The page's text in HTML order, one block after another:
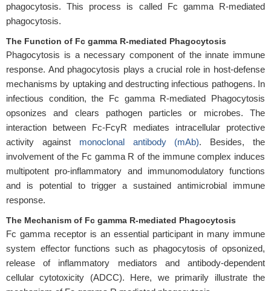
phagocytosis. This process is called Fc gamma R-mediated
phagocytosis.
The Function of Fc gamma R-mediated Phagocytosis
Phagocytosis is a necessary component of the innate immune
response. And phagocytosis plays a crucial role in host-defense
mechanisms by uptaking and destructing infectious pathogens. In
infectious condition, the Fc gamma R-mediated Phagocytosis
opsonizes and clears pathogen particles or microbes. The
interaction between Fc-FcγR mediates intracellular protective
activity against monoclonal antibody (mAb). Besides, the
involvement of the Fc gamma R of the immune complex induces
multipotent pro-inflammatory and immunomodulatory functions
and is potential to trigger a sustained antimicrobial immune
response.
The Mechanism of Fc gamma R-mediated Phagocytosis
Fc gamma receptor is an essential participant in many immune
system effector functions such as phagocytosis of opsonized,
release of inflammatory mediators and antibody-dependent
cellular cytotoxicity (ADCC). Here, we primarily illustrate the